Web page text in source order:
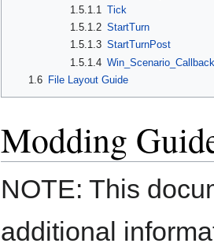
1.5.1.1 Tick
1.5.1.2 StartTurn
1.5.1.3 StartTurnPost
1.5.1.4 Win_Scenario_Callback
1.6
File Layout Guide
Modding
NOTE: This
additional